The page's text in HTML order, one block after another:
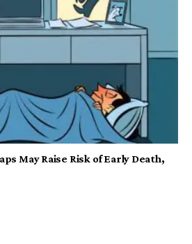
May Raise Risk of Early Death,